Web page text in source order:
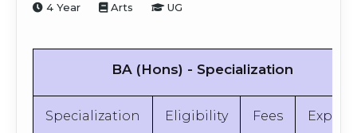
4 Year Arts UG
BA (Hons) - Specialization
Specialization Eligibility Fees